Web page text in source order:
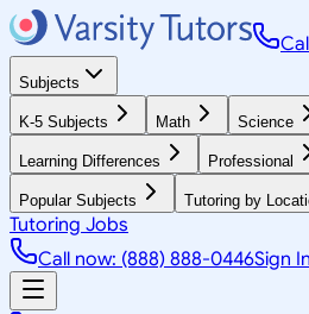
Subjects
K-5 Subjects Math Science
Learning Differences Professional
Popular Subjects Tutoring by
Tutoring Jobs
Call now: (888) 888-0446Sign In